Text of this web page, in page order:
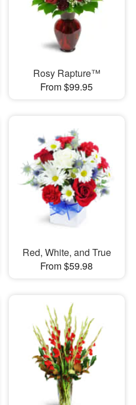
Rosy Rapture™
From $99.95
Red, White, and True
From $59.98